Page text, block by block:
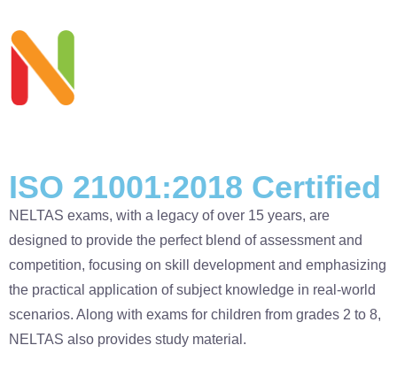
ISO 21001:2018 Certified
NELTAS exams, with a legacy of over 15 years, are
designed to provide the perfect blend of assessment and
competition, focusing on skill development and emphasizing
the practical application of subject knowledge in real-world
scenarios. Along with exams for children from grades 2 to 8,
NELTAS also provides study material.